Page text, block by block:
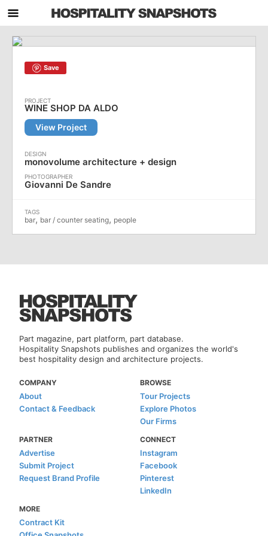
Save
WINE SHOP DA ALDO
View Project
monovolume architecture + design
Giovanni De Sandre
bar, bar / counter seating, people
Part magazine, part platform, part database.
Hospitality Snapshots publishes and organizes the world's
best hospitality design and architecture projects.
COMPANY
About
Contact & Feedback
BROWSE
Tour Projects
Explore Photos
Our Firms
PARTNER
Advertise
Submit Project
Request Brand Profile
CONNECT
Instagram
Facebook
Pinterest
LinkedIn
MORE
Contract Kit